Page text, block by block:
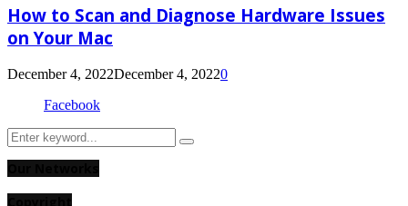
How to Scan and Diagnose Hardware Issues
on Your Mac
December 4, 2022December 4, 20220
Facebook
Search
for:
Search